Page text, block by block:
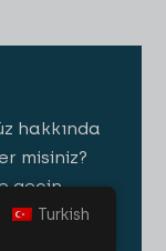
hakkında
misiniz?
geçin.
Turkish